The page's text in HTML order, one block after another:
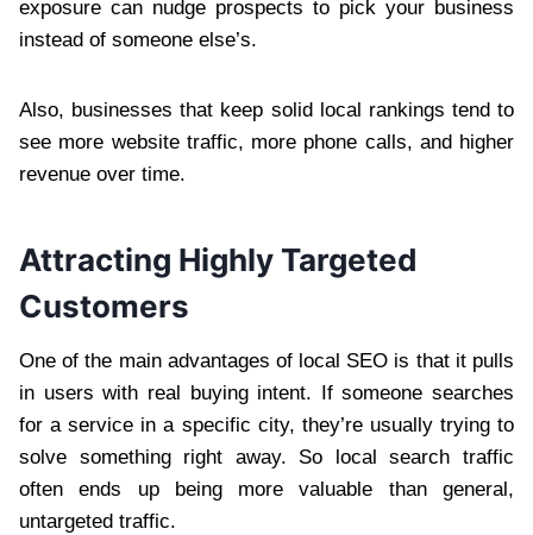
exposure can nudge prospects to pick your business
instead of someone else’s.
Also, businesses that keep solid local rankings tend to
see more website traffic, more phone calls, and higher
revenue over time.
Attracting Highly Targeted
Customers
One of the main advantages of local SEO is that it pulls
in users with real buying intent. If someone searches
for a service in a specific city, they’re usually trying to
solve something right away. So local search traffic
often ends up being more valuable than general,
untargeted traffic.